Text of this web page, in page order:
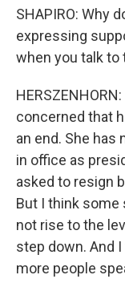
SHAPIRO: Why
expressing
when you talk to
concerned that
an end. She
in office as
asked to resign
But I think
not rise to the
step down. And
more people